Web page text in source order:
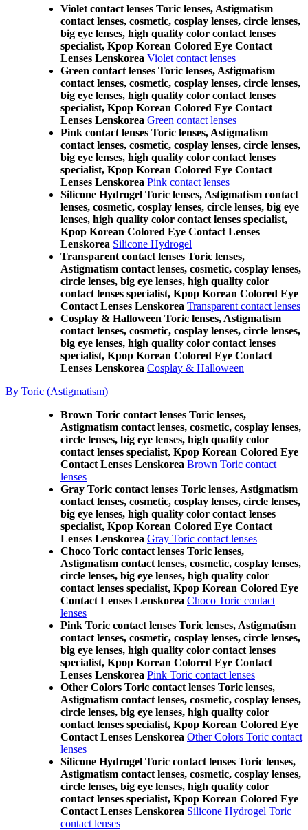
Violet contact lenses Toric lenses, Astigmatism
contact lenses, cosmetic, cosplay lenses, circle lenses,
big eye lenses, high quality color contact lenses
specialist, Kpop Korean Colored Eye Contact
Lenses Lenskorea Violet contact lenses
Green contact lenses Toric lenses, Astigmatism
contact lenses, cosmetic, cosplay lenses, circle lenses,
big eye lenses, high quality color contact lenses
specialist, Kpop Korean Colored Eye Contact
Lenses Lenskorea Green contact lenses
Pink contact lenses Toric lenses, Astigmatism
contact lenses, cosmetic, cosplay lenses, circle lenses,
big eye lenses, high quality color contact lenses
specialist, Kpop Korean Colored Eye Contact
Lenses Lenskorea Pink contact lenses
Silicone Hydrogel Toric lenses, Astigmatism contact
lenses, cosmetic, cosplay lenses, circle lenses, big eye
lenses, high quality color contact lenses specialist,
Kpop Korean Colored Eye Contact Lenses
Lenskorea Silicone Hydrogel
Transparent contact lenses Toric lenses,
Astigmatism contact lenses, cosmetic, cosplay lenses,
circle lenses, big eye lenses, high quality color
contact lenses specialist, Kpop Korean Colored Eye
Contact Lenses Lenskorea Transparent contact lenses
Cosplay & Halloween Toric lenses, Astigmatism
contact lenses, cosmetic, cosplay lenses, circle lenses,
big eye lenses, high quality color contact lenses
specialist, Kpop Korean Colored Eye Contact
Lenses Lenskorea Cosplay & Halloween
By Toric (Astigmatism)
Brown Toric contact lenses Toric lenses,
Astigmatism contact lenses, cosmetic, cosplay lenses,
circle lenses, big eye lenses, high quality color
contact lenses specialist, Kpop Korean Colored Eye
Contact Lenses Lenskorea Brown Toric contact
lenses
Gray Toric contact lenses Toric lenses, Astigmatism
contact lenses, cosmetic, cosplay lenses, circle lenses,
big eye lenses, high quality color contact lenses
specialist, Kpop Korean Colored Eye Contact
Lenses Lenskorea Gray Toric contact lenses
Choco Toric contact lenses Toric lenses,
Astigmatism contact lenses, cosmetic, cosplay lenses,
circle lenses, big eye lenses, high quality color
contact lenses specialist, Kpop Korean Colored Eye
Contact Lenses Lenskorea Choco Toric contact
lenses
Pink Toric contact lenses Toric lenses, Astigmatism
contact lenses, cosmetic, cosplay lenses, circle lenses,
big eye lenses, high quality color contact lenses
specialist, Kpop Korean Colored Eye Contact
Lenses Lenskorea Pink Toric contact lenses
Other Colors Toric contact lenses Toric lenses,
Astigmatism contact lenses, cosmetic, cosplay lenses,
circle lenses, big eye lenses, high quality color
contact lenses specialist, Kpop Korean Colored Eye
Contact Lenses Lenskorea Other Colors Toric contact
lenses
Silicone Hydrogel Toric contact lenses Toric lenses,
Astigmatism contact lenses, cosmetic, cosplay lenses,
circle lenses, big eye lenses, high quality color
contact lenses specialist, Kpop Korean Colored Eye
Contact Lenses Lenskorea Silicone Hydrogel Toric
contact lenses